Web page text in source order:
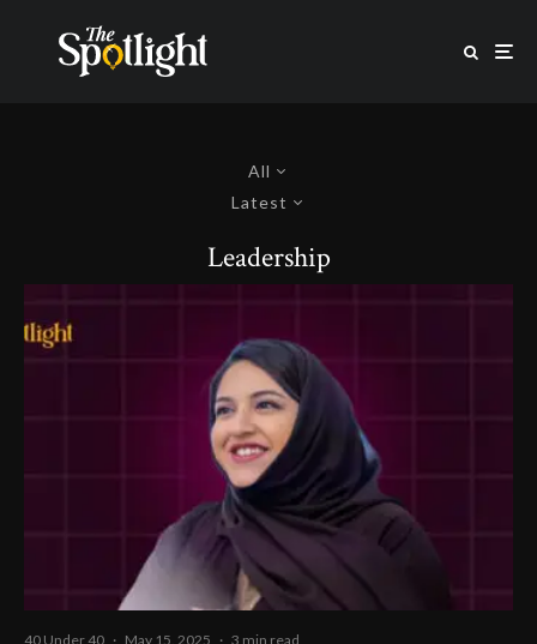
All
Latest
Leadership
40 Under 40 · May 15, 2025 · 3 min read